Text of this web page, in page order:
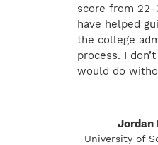
score from 22-
have helped
the college
process. I
would do
Jordan
University of